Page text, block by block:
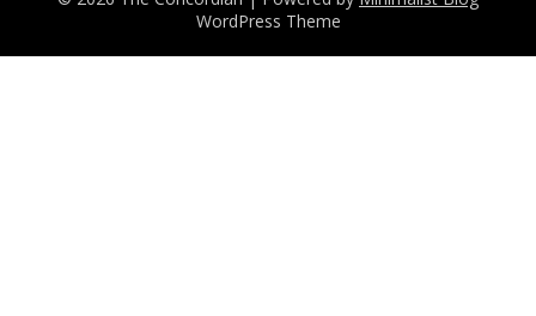
WordPress Theme